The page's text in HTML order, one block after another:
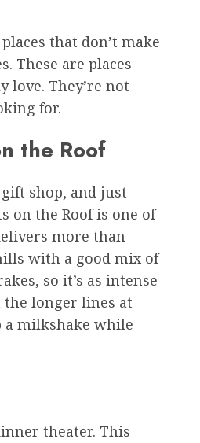
that don’t make
These are places
love. They’re not
for.
the Roof
shop, and just
on the Roof is one of
more than
with a good mix of
so it’s as intense
the longer lines at
a milkshake while
theater. This